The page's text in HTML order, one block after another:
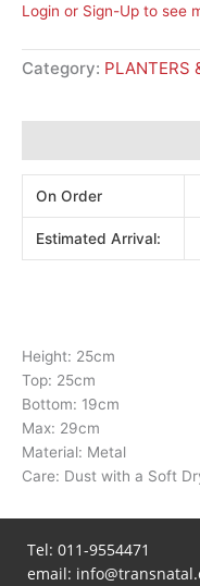
Login or Sign-Up to see
Category: PLANTERS
On Order
Estimated Arrival:
Height: 25cm
Top: 25cm
Bottom: 19cm
Max: 29cm
Material: Metal
Care: Dust with a Soft
Tel: 011-9554471
email: